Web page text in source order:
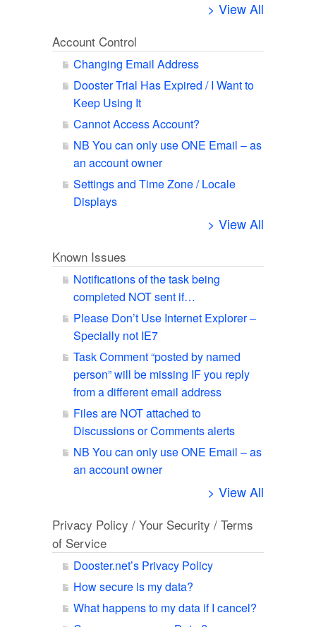
> View All
Account Control
Changing Email Address
Dooster Trial Has Expired / I Want to
Keep Using It
Cannot Access Account?
NB You can only use ONE Email – as
an account owner
Settings and Time Zone / Locale
Displays
> View All
Known Issues
Notifications of the task being
completed NOT sent if…
Please Don’t Use Internet Explorer –
Specially not IE7
Task Comment “posted by named
person” will be missing IF you reply
from a different email address
Files are NOT attached to
Discussions or Comments alerts
NB You can only use ONE Email – as
an account owner
> View All
Privacy Policy / Your Security / Terms
of Service
Dooster.net’s Privacy Policy
How secure is my data?
What happens to my data if I cancel?